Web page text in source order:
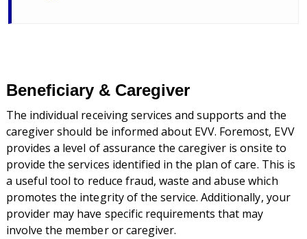
Beneficiary & Caregiver
The individual receiving services and supports and the
caregiver should be informed about EVV. Foremost, EVV
provides a level of assurance the caregiver is onsite to
provide the services identified in the plan of care. This is
a useful tool to reduce fraud, waste and abuse which
promotes the integrity of the service. Additionally, your
provider may have specific requirements that may
involve the member or caregiver.